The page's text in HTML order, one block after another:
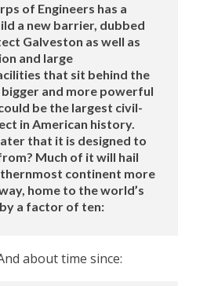
of Engineers has a
a new barrier, dubbed
Galveston as well as
and large
that sit behind the
and more powerful
be the largest civil-
in American history.
that it is designed to
Much of it will hail
continent more
home to the world’s
a factor of ten:
about time since: